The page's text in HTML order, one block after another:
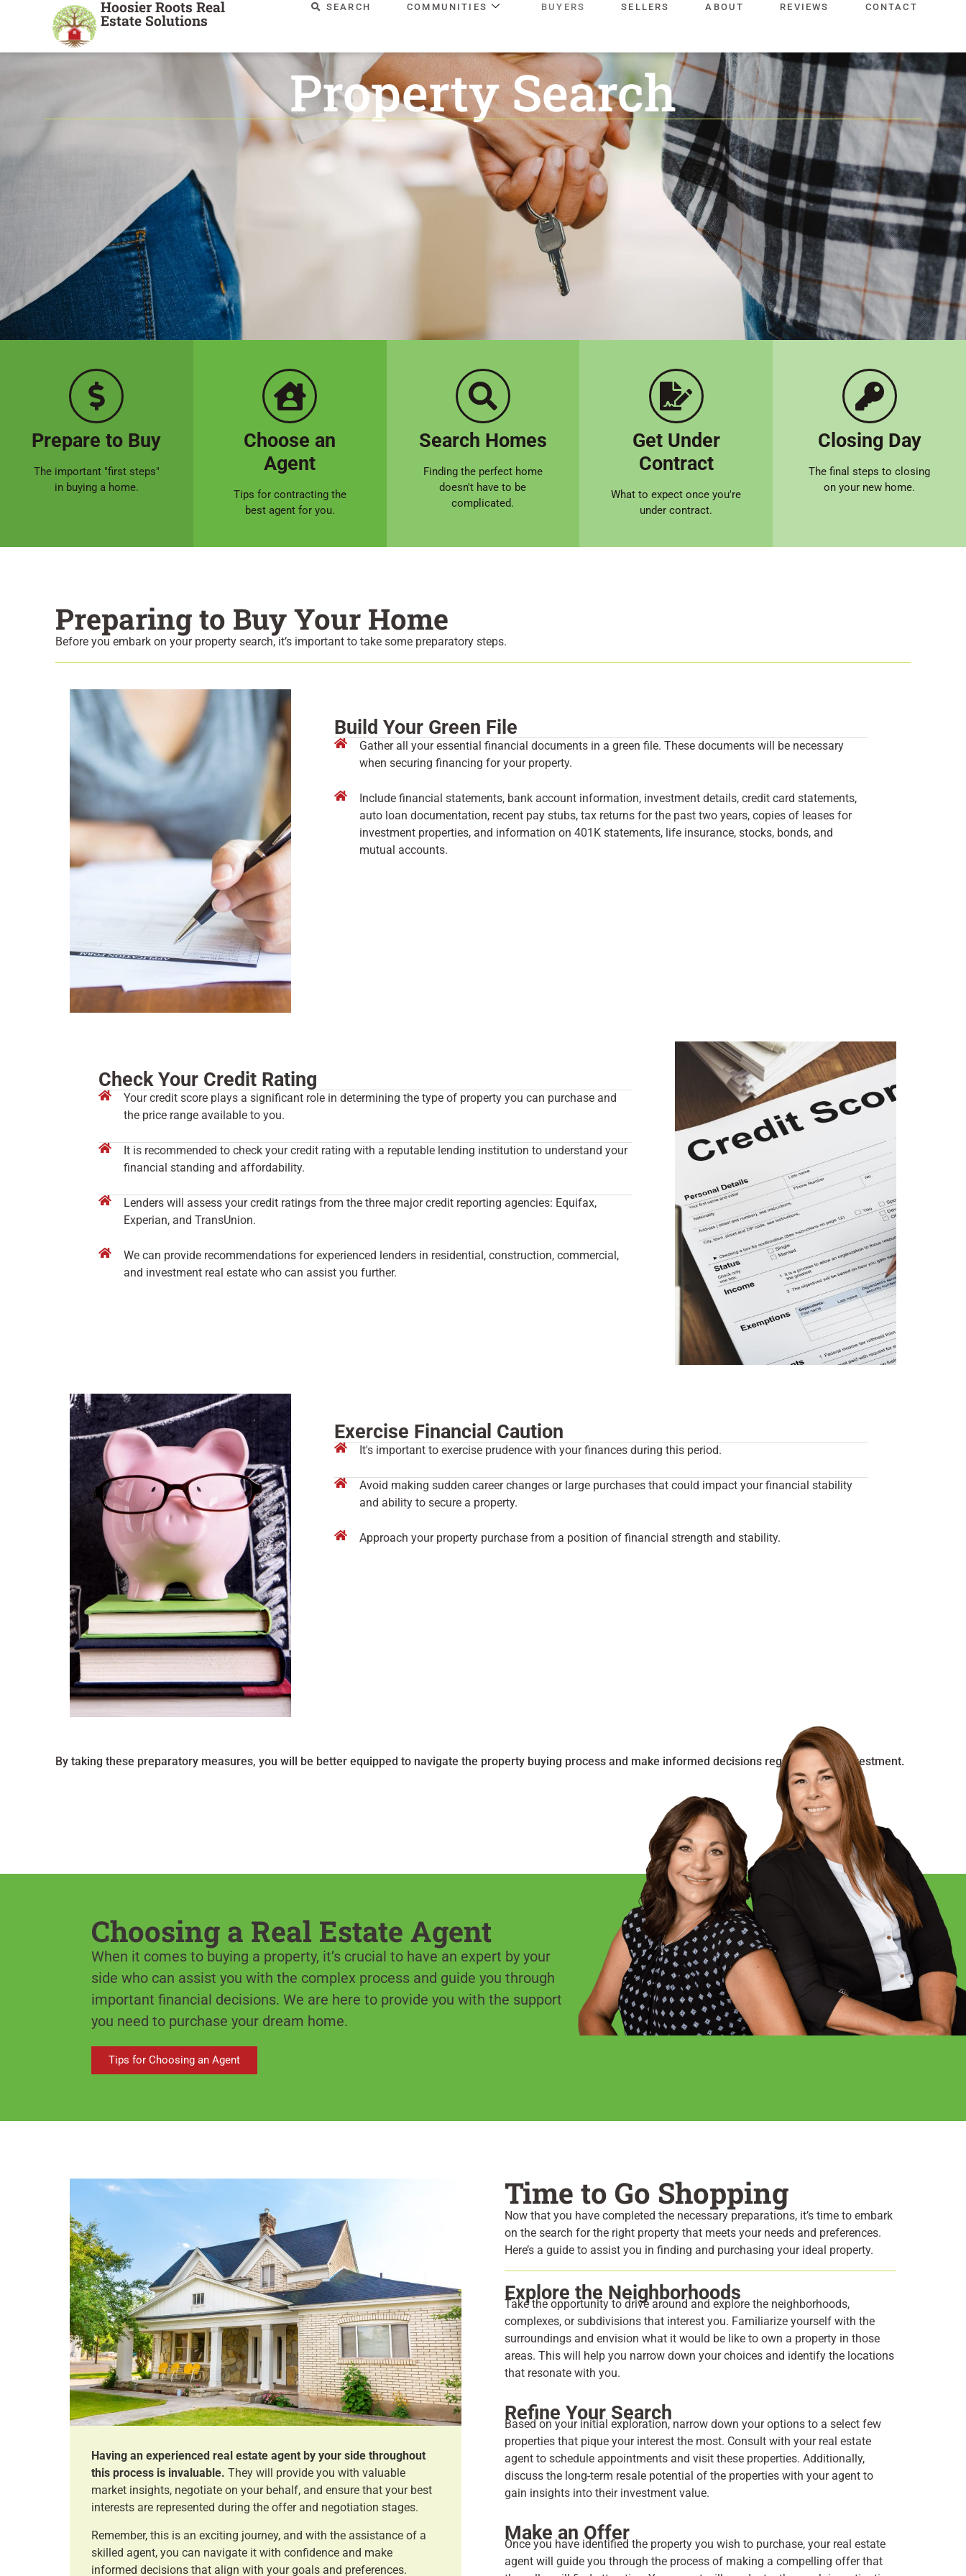
Hoosier Roots Real
Estate Solutions
SEARCH COMMUNITIES BUYERS SELLERS ABOUT REVIEWS CONTACT
Property Search
Prepare to Buy
The important "first steps"
in buying a home.
Choose an
Agent
Tips for contracting the
best agent for you.
Search Homes
Finding the perfect home
doesn't have to be
complicated.
Get Under
Contract
What to expect once you're
under contract.
Closing Day
The final steps to closing
on your new home.
Preparing to Buy Your Home
Before you embark on your property search, it’s important to take some preparatory steps.
Build Your Green File
Gather all your essential financial documents in a green file. These documents will be necessary
when securing financing for your property.
Include financial statements, bank account information, investment details, credit card statements,
auto loan documentation, recent pay stubs, tax returns for the past two years, copies of leases for
investment properties, and information on 401K statements, life insurance, stocks, bonds, and
mutual accounts.
Check Your Credit Rating
Your credit score plays a significant role in determining the type of property you can purchase and
the price range available to you.
It is recommended to check your credit rating with a reputable lending institution to understand your
financial standing and affordability.
Lenders will assess your credit ratings from the three major credit reporting agencies: Equifax,
Experian, and TransUnion.
We can provide recommendations for experienced lenders in residential, construction, commercial,
and investment real estate who can assist you further.
Exercise Financial Caution
It's important to exercise prudence with your finances during this period.
Avoid making sudden career changes or large purchases that could impact your financial stability
and ability to secure a property.
Approach your property purchase from a position of financial strength and stability.
By taking these preparatory measures, you will be better equipped to navigate the property buying process and make informed decisions regarding your investment.
Choosing a Real Estate Agent
When it comes to buying a property, it’s crucial to have an expert by your
side who can assist you with the complex process and guide you through
important financial decisions. We are here to provide you with the support
you need to purchase your dream home.
Tips for Choosing an Agent
Having an experienced real estate agent by your side throughout
this process is invaluable. They will provide you with valuable
market insights, negotiate on your behalf, and ensure that your best
interests are represented during the offer and negotiation stages.
Remember, this is an exciting journey, and with the assistance of a
skilled agent, you can navigate it with confidence and make
informed decisions that align with your goals and preferences.
Time to Go Shopping
Now that you have completed the necessary preparations, it’s time to embark
on the search for the right property that meets your needs and preferences.
Here’s a guide to assist you in finding and purchasing your ideal property.
Explore the Neighborhoods
Take the opportunity to drive around and explore the neighborhoods,
complexes, or subdivisions that interest you. Familiarize yourself with the
surroundings and envision what it would be like to own a property in those
areas. This will help you narrow down your choices and identify the locations
that resonate with you.
Refine Your Search
Based on your initial exploration, narrow down your options to a select few
properties that pique your interest the most. Consult with your real estate
agent to schedule appointments and visit these properties. Additionally,
discuss the long-term resale potential of the properties with your agent to
gain insights into their investment value.
Make an Offer
Once you have identified the property you wish to purchase, your real estate
agent will guide you through the process of making a compelling offer that